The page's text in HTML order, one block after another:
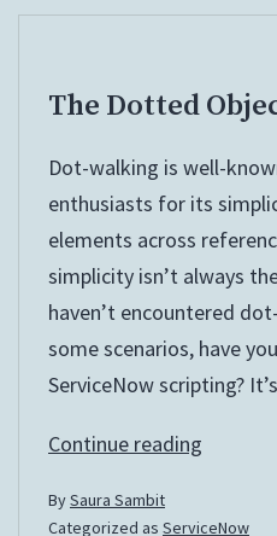
The Dotted
Dot-walking is well-
enthusiasts for its
elements across
simplicity isn’t always
haven’t encountered
some scenarios, have
ServiceNow scripting?
Continue reading
BySaura Sambit
Categorized as ServiceNow